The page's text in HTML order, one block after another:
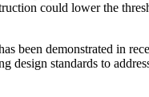
could lower the
been demonstrated in
standards to